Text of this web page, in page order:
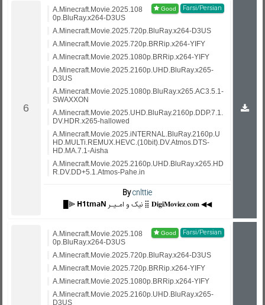
Farsi/Persian
A.Minecraft.Movie.2025.108
0p.BluRay.x264-D3US
A.Minecraft.Movie.2025.720p.BluRay.x264-D3US
A.Minecraft.Movie.2025.720p.BRRip.x264-YIFY
A.Minecraft.Movie.2025.1080p.BRRip.x264-YIFY
A.Minecraft.Movie.2025.2160p.UHD.BluRay.x265-
D3US
A.Minecraft.Movie.2025.1080p.BluRay.x265.AC3.5.1-
SWAXXON
A.Minecraft.Movie.2025.UHD.BluRay.2160p.DDP.7.1.
DV.HDR.x265-hallowed
A.Minecraft.Movie.2025.iNTERNAL.BluRay.2160p.U
HD.MULTi.REMUX.HEVC.(10bit).DV.Atmos.DTS-
HD.MA.7.1-Aisha
A.Minecraft.Movie.2025.2160p.UHD.BluRay.x265.HD
R.DV.DD+5.1.Atmos-Pahe.in
Bycnlttie
█⫸ 𝗛𝟭𝘁𝗺𝗮𝗡 نیک و امـیـر ⣿ 𝐃𝐢𝐠𝐢𝐌𝐨𝐯𝐢𝐞𝐳.𝐜𝐨𝐦 ◀◀
Farsi/Persian
A.Minecraft.Movie.2025.108
0p.BluRay.x264-D3US
A.Minecraft.Movie.2025.720p.BluRay.x264-D3US
A.Minecraft.Movie.2025.720p.BRRip.x264-YIFY
A.Minecraft.Movie.2025.1080p.BRRip.x264-YIFY
A.Minecraft.Movie.2025.2160p.UHD.BluRay.x265-
D3US